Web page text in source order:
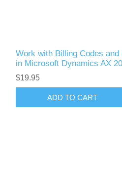
Work with Billing Codes
in Microsoft Dynamics AX
$19.95
ADD TO CART